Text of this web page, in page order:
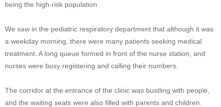
being the high-risk population
We saw in the pediatric respiratory department that although it was
a weekday morning, there were many patients seeking medical
treatment. A long queue formed in front of the nurse station, and
nurses were busy registering and calling their numbers.
The corridor at the entrance of the clinic was bustling with people,
and the waiting seats were also filled with parents and children.